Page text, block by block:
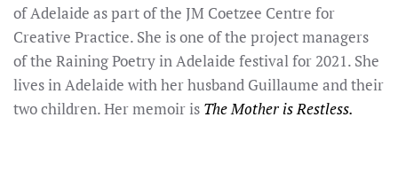
of Adelaide as part of the JM Coetzee Centre for
Creative Practice. She is one of the project managers
of the Raining Poetry in Adelaide festival for 2021. She
lives in Adelaide with her husband Guillaume and their
two children. Her memoir is The Mother is Restless.